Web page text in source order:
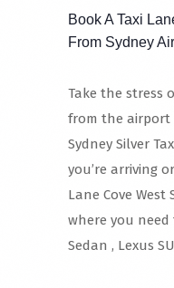
Book A Taxi
From Sydney
Take the stress
from the airport
Sydney Silver
you’re arriving
Lane Cove West
where you need
Sedan , Lexus